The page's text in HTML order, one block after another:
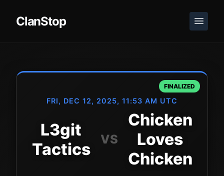
ClanStop
FINALIZED
FRI, DEC 12, 2025, 11:53 AM UTC
L3git
Tactics
VS
Chicken
Loves
Chicken